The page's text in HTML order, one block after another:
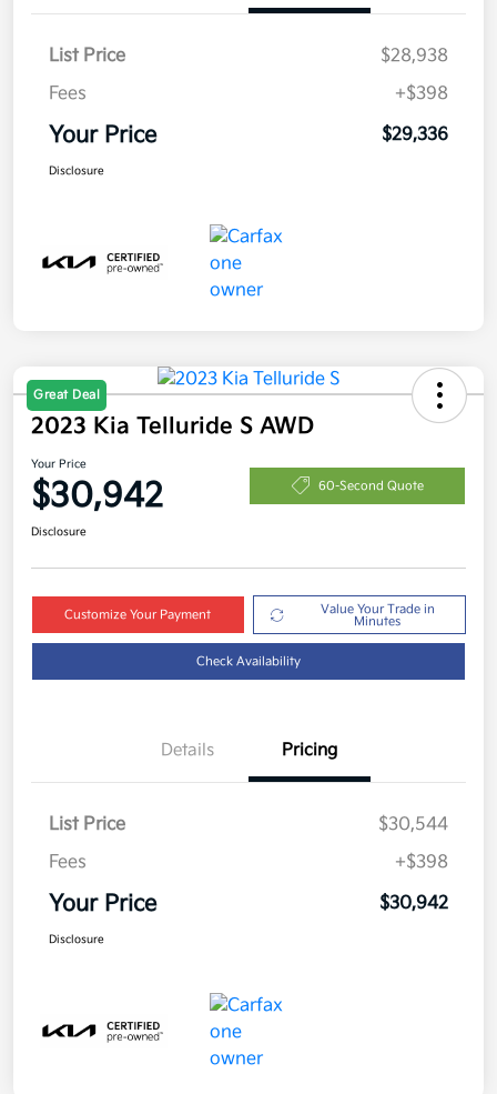
List Price
$28,938
Fees
+$398
Your Price $29,336
Disclosure
Great Deal
2023 Kia Telluride S AWD
Your Price
$30,942 60-Second Quote
Disclosure
Customize Your Payment
Value Your Trade in
Minutes
Check Availability
Details Pricing
List Price
$30,544
Fees
+$398
Your Price $30,942
Disclosure